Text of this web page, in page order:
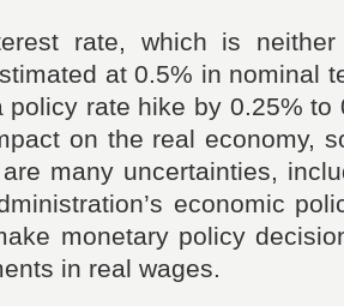
rate, which is neither
at 0.5% in nominal
policy rate hike by 0.25% to
on the real economy,
many uncertainties,
economic
monetary policy
in real wages.